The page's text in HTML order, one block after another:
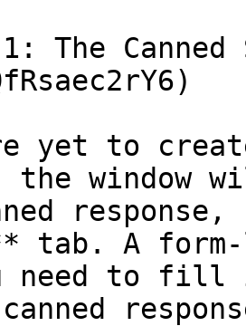
The
yet to
the window
tab. A
need to